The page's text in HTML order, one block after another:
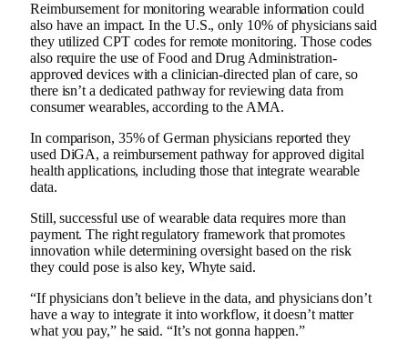
Reimbursement for monitoring wearable information could
also have an impact. In the U.S., only 10% of physicians said
they utilized CPT codes for remote monitoring. Those codes
also require the use of Food and Drug Administration-
approved devices with a clinician-directed plan of care, so
there isn’t a dedicated pathway for reviewing data from
consumer wearables, according to the AMA.
In comparison, 35% of German physicians reported they
used DiGA, a reimbursement pathway for approved digital
health applications, including those that integrate wearable
data.
Still, successful use of wearable data requires more than
payment. The right regulatory framework that promotes
innovation while determining oversight based on the risk
they could pose is also key, Whyte said.
“If physicians don’t believe in the data, and physicians don’t
have a way to integrate it into workflow, it doesn’t matter
what you pay,” he said. “It’s not gonna happen.”